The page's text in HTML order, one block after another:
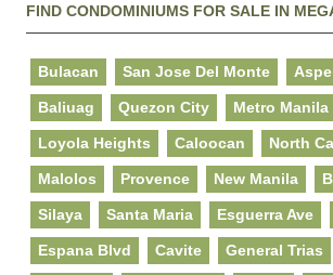
FIND CONDOMINIUMS FOR SALE IN
Bulacan San Jose Del Monte
Baliuag Quezon City Metro Manila
Loyola Heights Caloocan North
Malolos Provence New Manila
Silaya Santa Maria Esguerra Ave
Espana Blvd Cavite General Trias